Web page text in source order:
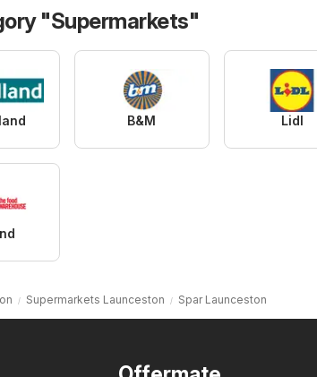
"Supermarkets"
B&M Lidl
Supermarkets Launceston Spar Launceston